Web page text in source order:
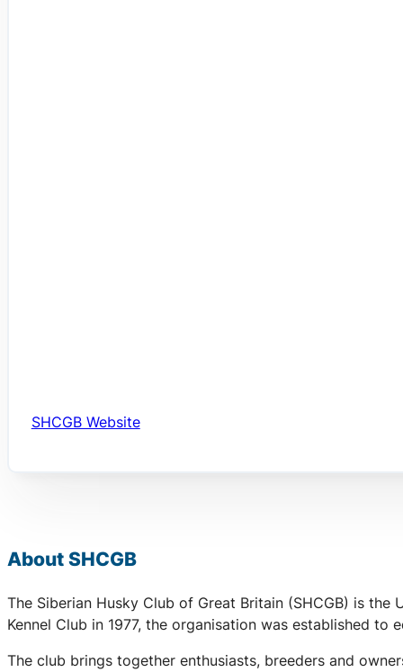
About SHCGB
The Siberian Husky Club of Great Britain (SHCGB) is
Kennel Club in 1977, the organisation was established
The club brings together enthusiasts, breeders and
SHCGB Website